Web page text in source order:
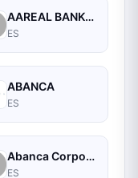
AAREAL BANK AG
ES
ABANCA
ES
Abanca Corporate
ES